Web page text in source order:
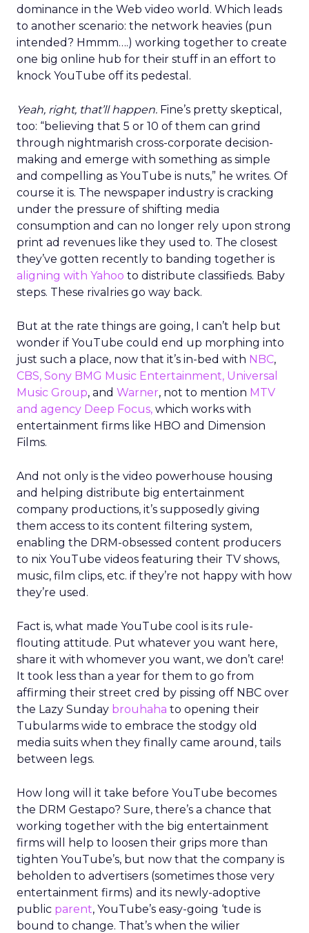
dominance in the Web video world. Which leads
to another scenario: the network heavies (pun
intended? Hmmm….) working together to create
one big online hub for their stuff in an effort to
knock YouTube off its pedestal.
Yeah, right, that’ll happen. Fine’s pretty skeptical,
too: “believing that 5 or 10 of them can grind
through nightmarish cross-corporate decision-
making and emerge with something as simple
and compelling as YouTube is nuts,” he writes. Of
course it is. The newspaper industry is cracking
under the pressure of shifting media
consumption and can no longer rely upon strong
print ad revenues like they used to. The closest
they’ve gotten recently to banding together is
aligning with Yahoo to distribute classifieds. Baby
steps. These rivalries go way back.
But at the rate things are going, I can’t help but
wonder if YouTube could end up morphing into
just such a place, now that it’s in-bed with NBC,
CBS, Sony BMG Music Entertainment, Universal
Music Group, and Warner, not to mention MTV
and agency Deep Focus, which works with
entertainment firms like HBO and Dimension
Films.
And not only is the video powerhouse housing
and helping distribute big entertainment
company productions, it’s supposedly giving
them access to its content filtering system,
enabling the DRM-obsessed content producers
to nix YouTube videos featuring their TV shows,
music, film clips, etc. if they’re not happy with how
they’re used.
Fact is, what made YouTube cool is its rule-
flouting attitude. Put whatever you want here,
share it with whomever you want, we don’t care!
It took less than a year for them to go from
affirming their street cred by pissing off NBC over
the Lazy Sunday brouhaha to opening their
Tubularms wide to embrace the stodgy old
media suits when they finally came around, tails
between legs.
How long will it take before YouTube becomes
the DRM Gestapo? Sure, there’s a chance that
working together with the big entertainment
firms will help to loosen their grips more than
tighten YouTube’s, but now that the company is
beholden to advertisers (sometimes those very
entertainment firms) and its newly-adoptive
public parent, YouTube’s easy-going ‘tude is
bound to change. That’s when the wilier